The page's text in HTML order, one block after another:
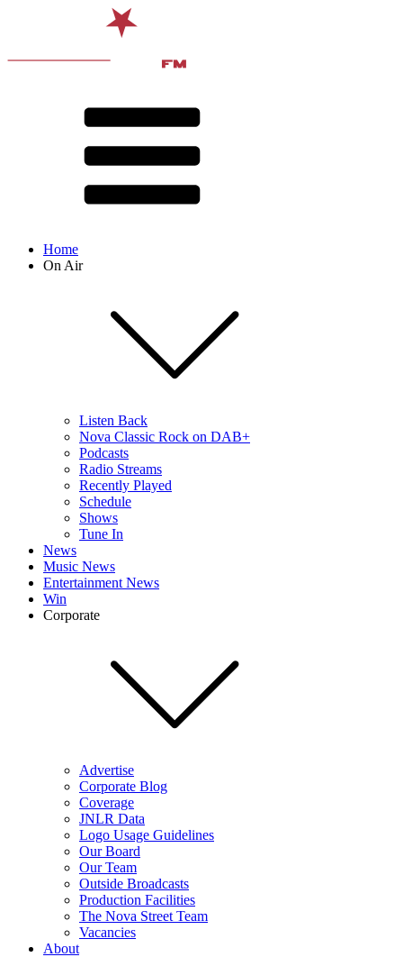
Home
On Air
Listen Back
Nova Classic Rock on DAB+
Podcasts
Radio Streams
Recently Played
Schedule
Shows
Tune In
News
Music News
Entertainment News
Win
Corporate
Advertise
Corporate Blog
Coverage
JNLR Data
Logo Usage Guidelines
Our Board
Our Team
Outside Broadcasts
Production Facilities
The Nova Street Team
Vacancies
About